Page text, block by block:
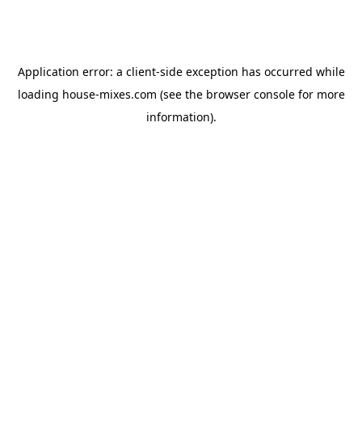
Application error: a client-side exception has occurred while
loading house-mixes.com (see the browser consolefor more
information).